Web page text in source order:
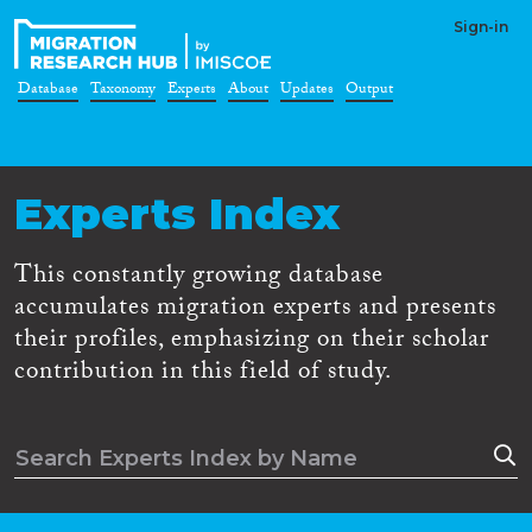
Sign-in
Database Taxonomy Experts About Updates Output
Experts Index
This constantly growing database
accumulates migration experts and presents
their profiles, emphasizing on their scholar
contribution in this field of study.